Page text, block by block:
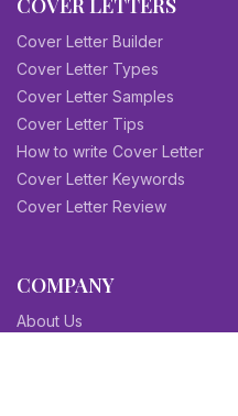
COVER LETTERS
Cover Letter Builder
Cover Letter Types
Cover Letter Samples
Cover Letter Tips
How to write Cover Letter
Cover Letter Keywords
Cover Letter Review
COMPANY
About Us